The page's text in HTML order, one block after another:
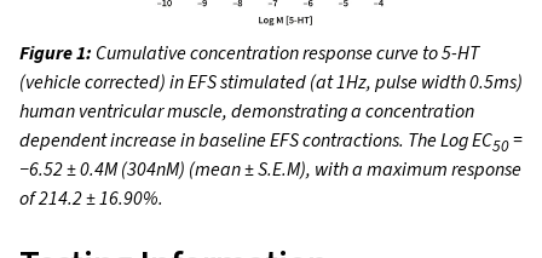
Figure 1: Cumulative concentration response curve to 5-HT
(vehicle corrected) in EFS stimulated (at 1Hz, pulse width 0.5ms)
human ventricular muscle, demonstrating a concentration
dependent increase in baseline EFS contractions. The Log EC50=
−6.52 ± 0.4M (304nM) (mean ± S.E.M), with a maximum response
of 214.2 ± 16.90%.